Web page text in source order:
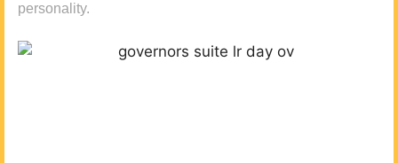
personality.